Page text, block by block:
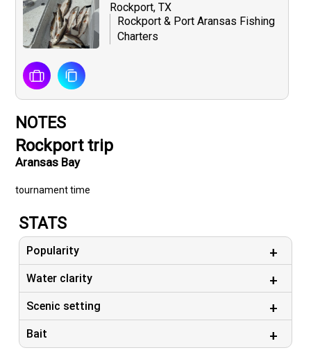
Rockport, TX
Rockport & Port Aransas Fishing
Charters
NOTES
Rockport trip
Aransas Bay
tournament time
STATS
Popularity
Water clarity
Scenic setting
Bait